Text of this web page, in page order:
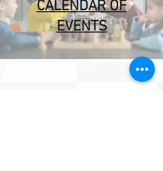
CALENDAR OF
EVENTS